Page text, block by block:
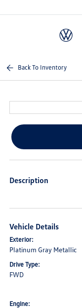
Back To Inventory
Description
Vehicle Details
Exterior:
Platinum Gray Metallic
Drive Type:
FWD
Engine: